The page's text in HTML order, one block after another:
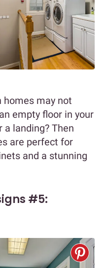
homes may not
empty floor in your
a landing? Then
are perfect for
and a stunning
#5: